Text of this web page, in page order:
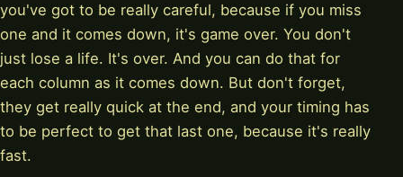
you've got to be really careful, because if you miss
one and it comes down, it's game over. You don't
just lose a life. It's over. And you can do that for
each column as it comes down. But don't forget,
they get really quick at the end, and your timing has
to be perfect to get that last one, because it's really
fast.